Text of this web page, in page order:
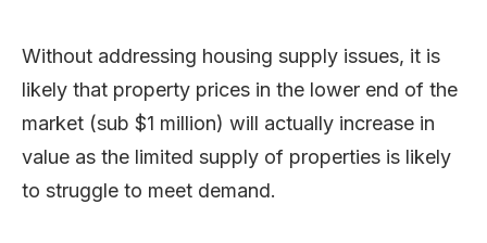
Without addressing housing supply issues, it is
likely that property prices in the lower end of the
market (sub $1 million) will actually increase in
value as the limited supply of properties is likely
to struggle to meet demand.